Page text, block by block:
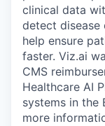
clinical data
detect disease
help ensure
faster. Viz.ai
CMS
Healthcare AI
systems in the
more